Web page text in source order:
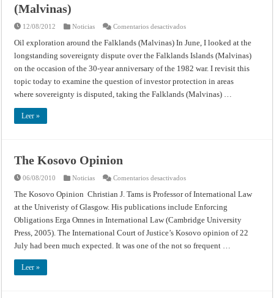
(Malvinas)
12/08/2012 Noticias Comentarios desactivadosen
exploration
around
the
(Malvinas)
Oil exploration around the Falklands (Malvinas) In June, I looked at the
longstanding sovereignty dispute over the Falklands Islands (Malvinas)
on the occasion of the 30-year anniversary of the 1982 war. I revisit this
topic today to examine the question of investor protection in areas
where sovereignty is disputed, taking the Falklands (Malvinas) …
Leer »
The Kosovo Opinion
06/08/2010 Noticias Comentarios desactivadosen
Kosovo
Opinion
The Kosovo Opinion Christian J. Tams is Professor of International Law
at the Univeristy of Glasgow. His publications include Enforcing
Obligations Erga Omnes in International Law (Cambridge University
Press, 2005). The International Court of Justice’s Kosovo opinion of 22
July had been much expected. It was one of the not so frequent …
Leer »